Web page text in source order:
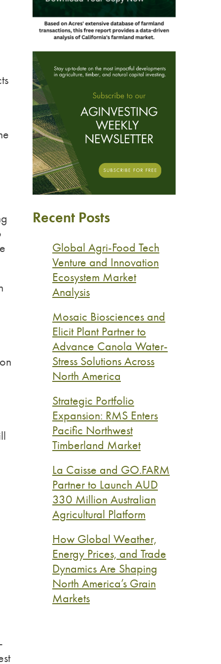
Recent Posts
Global Agri-Food Tech
Venture and Innovation
Ecosystem Market
Analysis
Mosaic Biosciences and
Elicit Plant Partner to
Advance Canola Water-
Stress Solutions Across
North America
Strategic Portfolio
Expansion: RMS Enters
Pacific Northwest
Timberland Market
La Caisse and GO.FARM
Partner to Launch AUD
330 Million Australian
Agricultural Platform
How Global Weather,
Energy Prices, and Trade
Dynamics Are Shaping
North America’s Grain
Markets